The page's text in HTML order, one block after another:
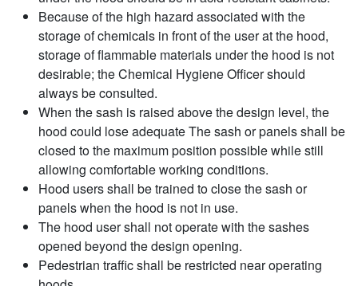
Because of the high hazard associated with the
storage of chemicals in front of the user at the hood,
storage of flammable materials under the hood is not
desirable; the Chemical Hygiene Officer should
always be consulted.
When the sash is raised above the design level, the
hood could lose adequate The sash or panels shall be
closed to the maximum position possible while still
allowing comfortable working conditions.
Hood users shall be trained to close the sash or
panels when the hood is not in use.
The hood user shall not operate with the sashes
opened beyond the design opening.
Pedestrian traffic shall be restricted near operating